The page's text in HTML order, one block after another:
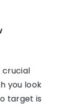
crucial
you look
target is